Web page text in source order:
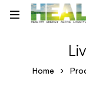
Home